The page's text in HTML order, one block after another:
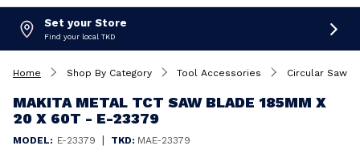
Set your Store
Find your local TKD
Home Shop By Category Tool Accessories Circular Saw
MAKITA METAL TCT SAW BLADE 185MM X
20 X 60T - E-23379
MODEL: E-23379 | TKD: MAE-23379